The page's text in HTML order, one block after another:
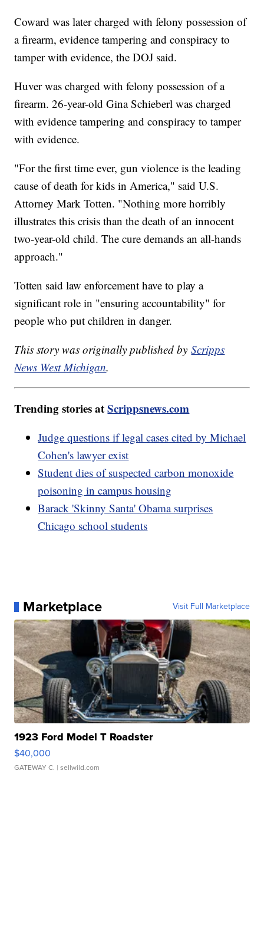
Coward was later charged with felony possession of
a firearm, evidence tampering and conspiracy to
tamper with evidence, the DOJ said.
Huver was charged with felony possession of a
firearm. 26-year-old Gina Schieberl was charged
with evidence tampering and conspiracy to tamper
with evidence.
"For the first time ever, gun violence is the leading
cause of death for kids in America," said U.S.
Attorney Mark Totten. "Nothing more horribly
illustrates this crisis than the death of an innocent
two-year-old child. The cure demands an all-hands
approach."
Totten said law enforcement have to play a
significant role in "ensuring accountability" for
people who put children in danger.
This story was originally published byScripps
News West Michigan.
Trending stories atScrippsnews.com
Judge questions if legal cases cited by Michael
Cohen's lawyer exist
Student dies of suspected carbon monoxide
poisoning in campus housing
Barack 'Skinny Santa' Obama surprises
Chicago school students
Marketplace Visit Full Marketplace
1923 Ford Model T Roadster
$40,000
GATEWAY C. | sellwild.com